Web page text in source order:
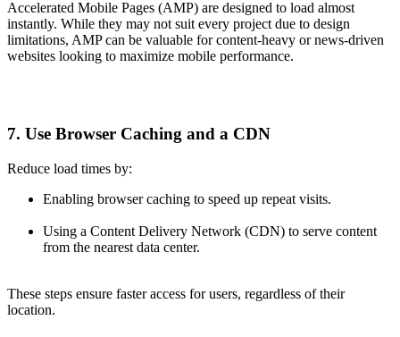
Accelerated Mobile Pages (AMP) are designed to load almost
instantly. While they may not suit every project due to design
limitations, AMP can be valuable for content-heavy or news-driven
websites looking to maximize mobile performance.
7. Use Browser Caching and a CDN
Reduce load times by:
Enabling browser caching to speed up repeat visits.
Using a Content Delivery Network (CDN) to serve content
from the nearest data center.
These steps ensure faster access for users, regardless of their
location.